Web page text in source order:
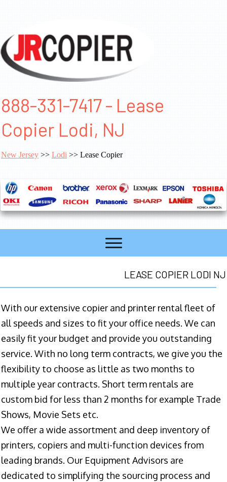
888-331-7417 - Lease
Copier Lodi, NJ
New Jersey >> Lodi >> Lease Copier
LEASE COPIER LODI NJ
With our extensive copier and printer rental fleet of
all speeds and sizes to fit your office needs. We can
easily fit your budget and provide you outstanding
service. With no long term contracts, we give you the
flexibility to choose as little as two months to
multiple year contracts. Short term rentals are
custom bid for less than 2 months for example Trade
Shows, Movie Sets etc.
We offer a wide assortment and deep inventory of
printers, copiers and multi-function devices from
leading brands. Our Equipment Advisors are
dedicated to simplifying the sourcing process and